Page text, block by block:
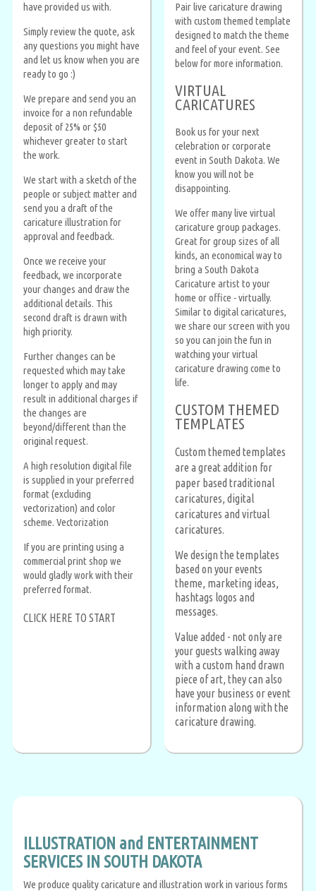
have provided us with.
Simply review the quote, ask
any questions you might have
and let us know when you are
ready to go :)
We prepare and send you an
invoice for a non refundable
deposit of 25% or $50
whichever greater to start
the work.
We start with a sketch of the
people or subject matter and
send you a draft of the
caricature illustration for
approval and feedback.
Once we receive your
feedback, we incorporate
your changes and draw the
additional details. This
second draft is drawn with
high priority.
Further changes can be
requested which may take
longer to apply and may
result in additional charges if
the changes are
beyond/different than the
original request.
A high resolution digital file
is supplied in your preferred
format (excluding
vectorization) and color
scheme. Vectorization
If you are printing using a
commercial print shop we
would gladly work with their
preferred format.
CLICK HERE TO START
Pair live caricature drawing
with custom themed template
designed to match the theme
and feel of your event. See
below for more information.
VIRTUAL
CARICATURES
Book us for your next
celebration or corporate
event in South Dakota. We
know you will not be
disappointing.
We offer many live virtual
caricature group packages.
Great for group sizes of all
kinds, an economical way to
bring a South Dakota
Caricature artist to your
home or office - virtually.
Similar to digital caricatures,
we share our screen with you
so you can join the fun in
watching your virtual
caricature drawing come to
life.
CUSTOM THEMED
TEMPLATES
Custom themed templates
are a great addition for
paper based traditional
caricatures, digital
caricatures and virtual
caricatures.
We design the templates
based on your events
theme, marketing ideas,
hashtags logos and
messages.
Value added - not only are
your guests walking away
with a custom hand drawn
piece of art, they can also
have your business or event
information along with the
caricature drawing.
ILLUSTRATION and ENTERTAINMENT
SERVICES IN SOUTH DAKOTA
We produce quality caricature and illustration work in various forms